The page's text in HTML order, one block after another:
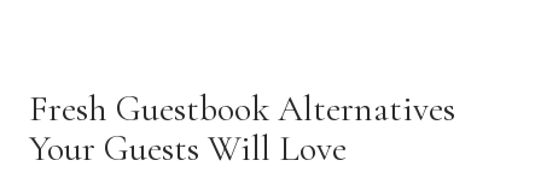
Fresh Guestbook Alternatives
Your Guests Will Love